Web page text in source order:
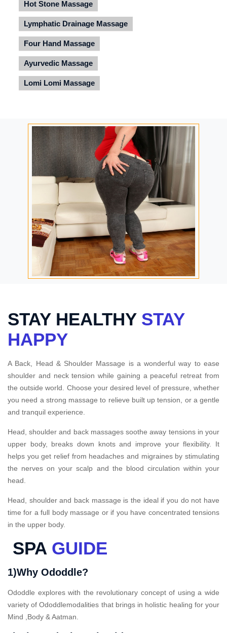
Hot Stone Massage
Lymphatic Drainage Massage
Four Hand Massage
Ayurvedic Massage
Lomi Lomi Massage
STAY HEALTHY STAY
HAPPY
A Back, Head & Shoulder Massage is a wonderful way to ease
shoulder and neck tension while gaining a peaceful retreat from
the outside world. Choose your desired level of pressure, whether
you need a strong massage to relieve built up tension, or a gentle
and tranquil experience.
Head, shoulder and back massages soothe away tensions in your
upper body, breaks down knots and improve your flexibility. It
helps you get relief from headaches and migraines by stimulating
the nerves on your scalp and the blood circulation within your
head.
Head, shoulder and back massage is the ideal if you do not have
time for a full body massage or if you have concentrated tensions
in the upper body.
SPA GUIDE
1)Why Ododdle?
Ododdle explores with the revolutionary concept of using a wide
variety of Ododdlemodalities that brings in holistic healing for your
Mind ,Body & Aatman.